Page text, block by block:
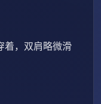
着，双肩略微滑